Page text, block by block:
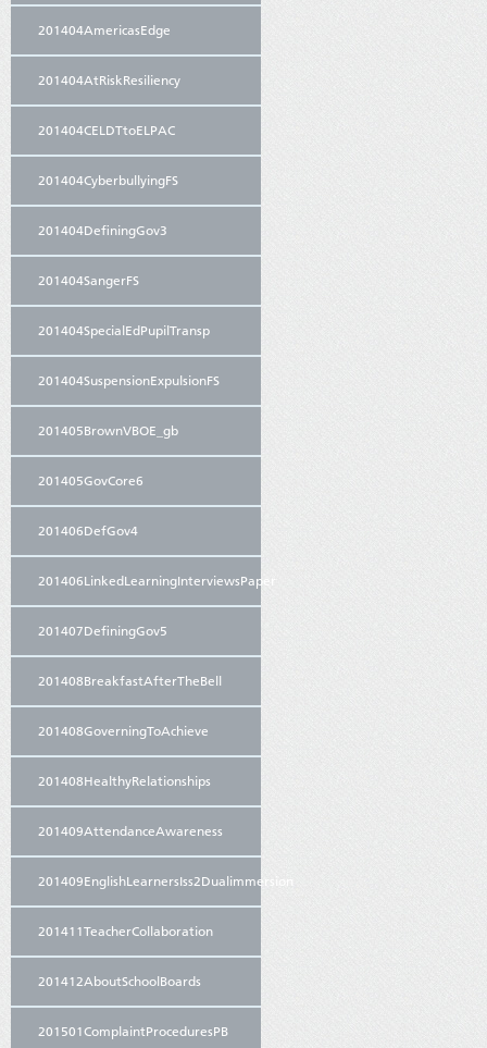
201404AmericasEdge
201404AtRiskResiliency
201404CELDTtoELPAC
201404CyberbullyingFS
201404DefiningGov3
201404SangerFS
201404SpecialEdPupilTransp
201404SuspensionExpulsionFS
201405BrownVBOE_gb
201405GovCore6
201406DefGov4
201406LinkedLearningInterviewsPaper
201407DefiningGov5
201408BreakfastAfterTheBell
201408GoverningToAchieve
201408HealthyRelationships
201409AttendanceAwareness
201409EnglishLearnersIss2Dualimmersion
201411TeacherCollaboration
201412AboutSchoolBoards
201501ComplaintProceduresPB